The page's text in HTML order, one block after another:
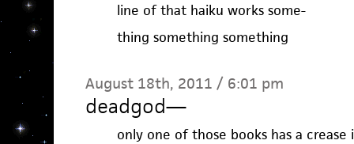
line of that haiku works some-
thing something something
August 18th, 2011 / 6:01 pm
deadgod—
only one of those books has a